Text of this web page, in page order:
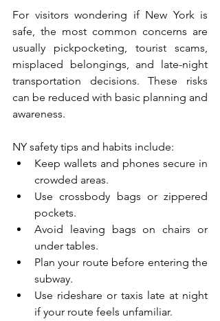
For visitors wondering if New York is
safe, the most common concerns are
usually pickpocketing, tourist scams,
misplaced belongings, and late-night
transportation decisions. These risks
can be reduced with basic planning and
awareness.
NY safety tips and habits include:
Keep wallets and phones secure in
crowded areas.
Use crossbody bags or zippered
pockets.
Avoid leaving bags on chairs or
under tables.
Plan your route before entering the
subway.
Use rideshare or taxis late at night
if your route feels unfamiliar.